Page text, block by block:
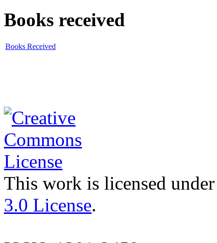
Books received
Books Received
This work is licensed
3.0 License.